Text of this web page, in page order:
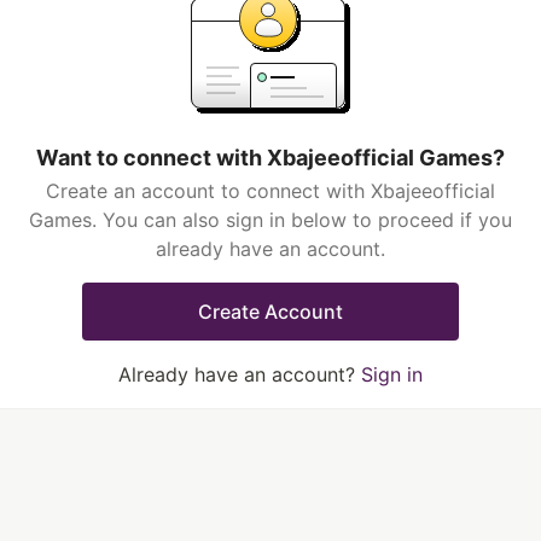
Want to connect with Xbajeeofficial Games?
Create an account to connect with Xbajeeofficial
Games. You can also sign in below to proceed if you
already have an account.
Create Account
Already have an account? Sign in